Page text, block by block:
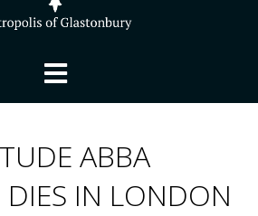
ABBA
DIES IN LONDON